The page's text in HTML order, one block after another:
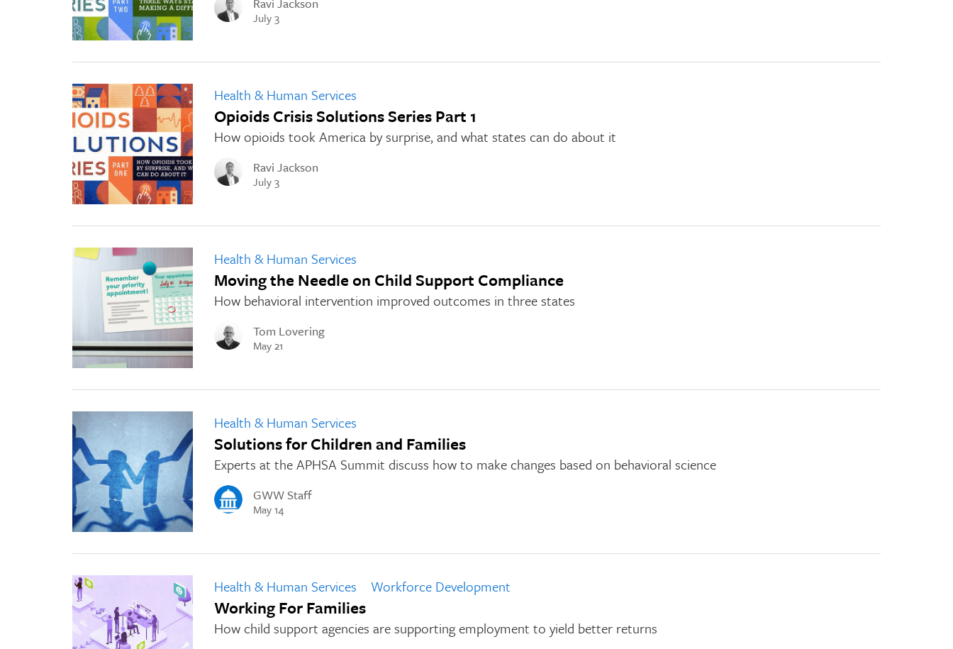
July 3
Health & Human Services
Opioids Crisis Solutions Series Part 1
How opioids took America by surprise, and what states can do about it
Ravi Jackson
July 3
Health & Human Services
Moving the Needle on Child Support Compliance
How behavioral intervention improved outcomes in three states
Tom Lovering
May 21
Health & Human Services
Solutions for Children and Families
Experts at the APHSA Summit discuss how to make changes based on behavioral science
GWW Staff
May 14
Health & Human Services Workforce Development
Working For Families
How child support agencies are supporting employment to yield better returns